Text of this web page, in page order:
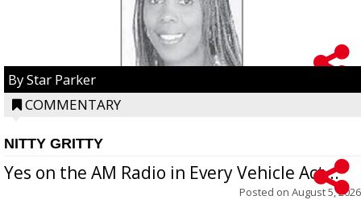
By Star Parker
COMMENTARY
NITTY GRITTY
Yes on the AM Radio in Every Vehicle Act...
Posted on August 5, 2026